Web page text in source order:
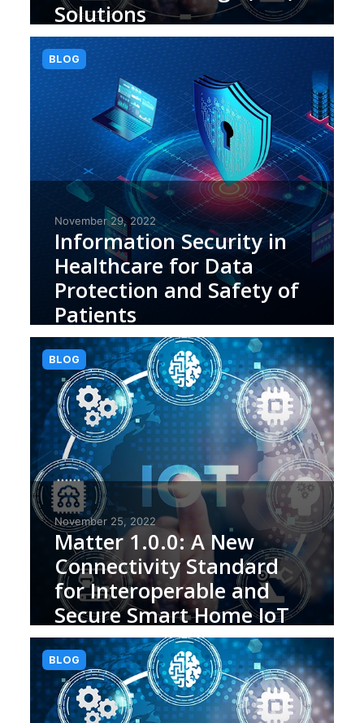
Solutions
November 29, 2022
Information Security in
Healthcare for Data
Protection and Safety of
Patients
BLOG
November 25, 2022
Matter 1.0.0: A New
Connectivity Standard
for Interoperable and
Secure Smart Home IoT
(Internet of Things)
Devices
BLOG
BLOG